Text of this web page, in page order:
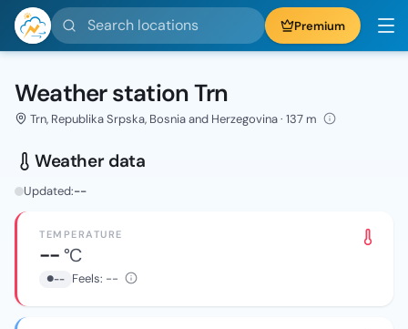
Search locations Premium
Weather station Trn
Trn, Republika Srpska, Bosnia and Herzegovina · 137 m
Weather data
Updated:--
TEMPERATURE
--°C
-- Feels: --